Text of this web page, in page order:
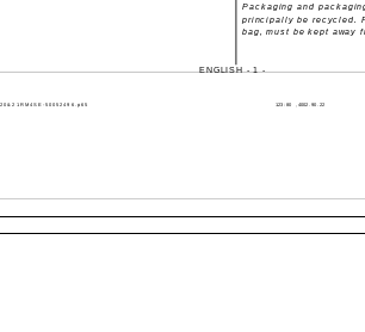
ENGLISH - 1 -
Packaging and
principally be recycled.
bag, must be kept away
50052496.p65